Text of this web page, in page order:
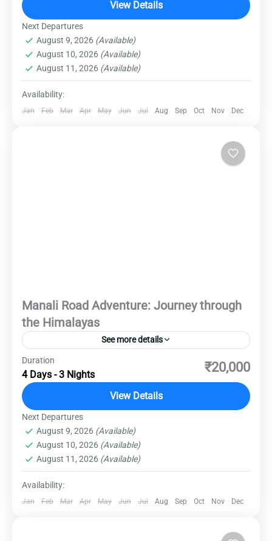
yourself in the untouched wilderness of this
Himalayan gem, where lush forests, cascading
waterfalls,...
Dalhousie,
Medium
View Details
Next Departures
August 9, 2026 (Available)
August 10, 2026 (Available)
August 11, 2026 (Available)
Availability:
Jan Feb Mar Apr May Jun Jul Aug Sep Oct Nov Dec
Manali Road Adventure: Journey through
the Himalayas
See more details
Explore the enchanting landscapes and vibrant
culture of Manali on this thrilling road trip.
Immerse yourself in the breathtaking beauty of
the Himalayas as you traverse scenic routes
and discover hidden gems along the way. From
adrenaline-pumping adventures to serene
moments amidst nature, this journey promises
unforgettable experiences at every turn.
Destinations
Medium
Duration
4 Days - 3 Nights ₹20,000
View Details
Next Departures
August 9, 2026 (Available)
August 10, 2026 (Available)
August 11, 2026 (Available)
Availability:
Jan Feb Mar Apr May Jun Jul Aug Sep Oct Nov Dec